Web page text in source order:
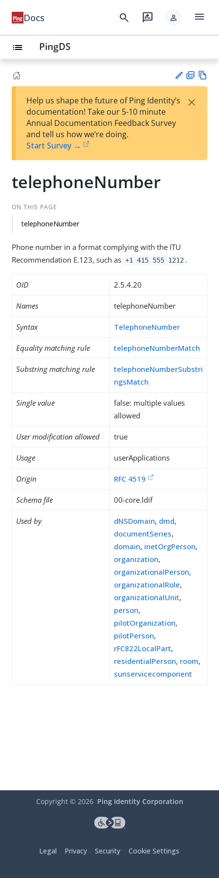
Docs search rate_review person menu
list PingDS
est
t
F
Help us shape the future of Ping Identity’s
documentation! Take our 5-10 minute
Annual Documentation Feedback Survey
and tell us how we’re doing.
Start Survey →
×
telephoneNumber
ON THIS PAGE
telephoneNumber
Phone number in a format complying with the ITU
Recommendation E.123, such as +1 415 555 1212 .
OID 2.5.4.20
Names telephoneNumber
Syntax TelephoneNumber
Equality matching rule telephoneNumberMatch
Substring matching rule
telephoneNumberSubstri
ngsMatch
Single value
false: multiple values
allowed
User modification allowed true
Usage userApplications
Origin RFC 4519
Schema file 00-core.ldif
Used by dNSDomain, dmd,
documentSeries,
domain, inetOrgPerson,
organization,
organizationalPerson,
organizationalRole,
organizationalUnit,
person,
pilotOrganization,
pilotPerson,
rFC822LocalPart,
residentialPerson, room,
sunservicecomponent
Copyright © 2026 Ping Identity Corporation
Legal Privacy Security Cookie Settings